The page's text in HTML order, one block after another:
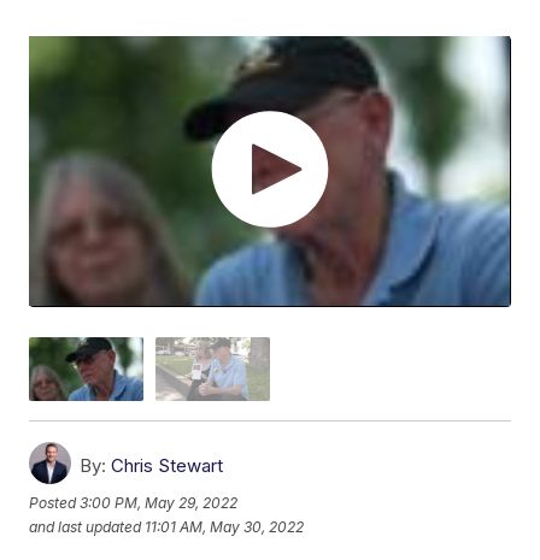
By: Chris Stewart
Posted3:00 PM, May 29, 2022
and last updated 11:01 AM, May 30, 2022